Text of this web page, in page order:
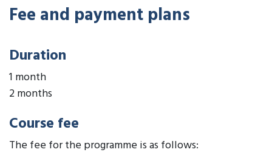
Fee and payment plans
Duration
1 month
2 months
Course fee
The fee for the programme is as follows: